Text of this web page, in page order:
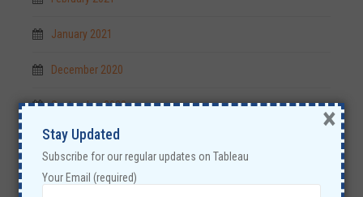
January 2021
December 2020
September 2020
July 2019
May 2019
Stay Updated
Subscribe for our regular updates on Tableau
Your Email (required)
×